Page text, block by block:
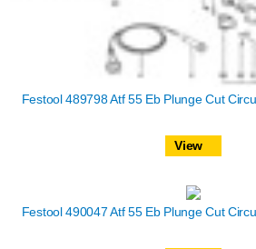
Festool 489798 Atf 55 Eb Plunge Cut
View
Festool 490047 Atf 55 Eb Plunge Cut